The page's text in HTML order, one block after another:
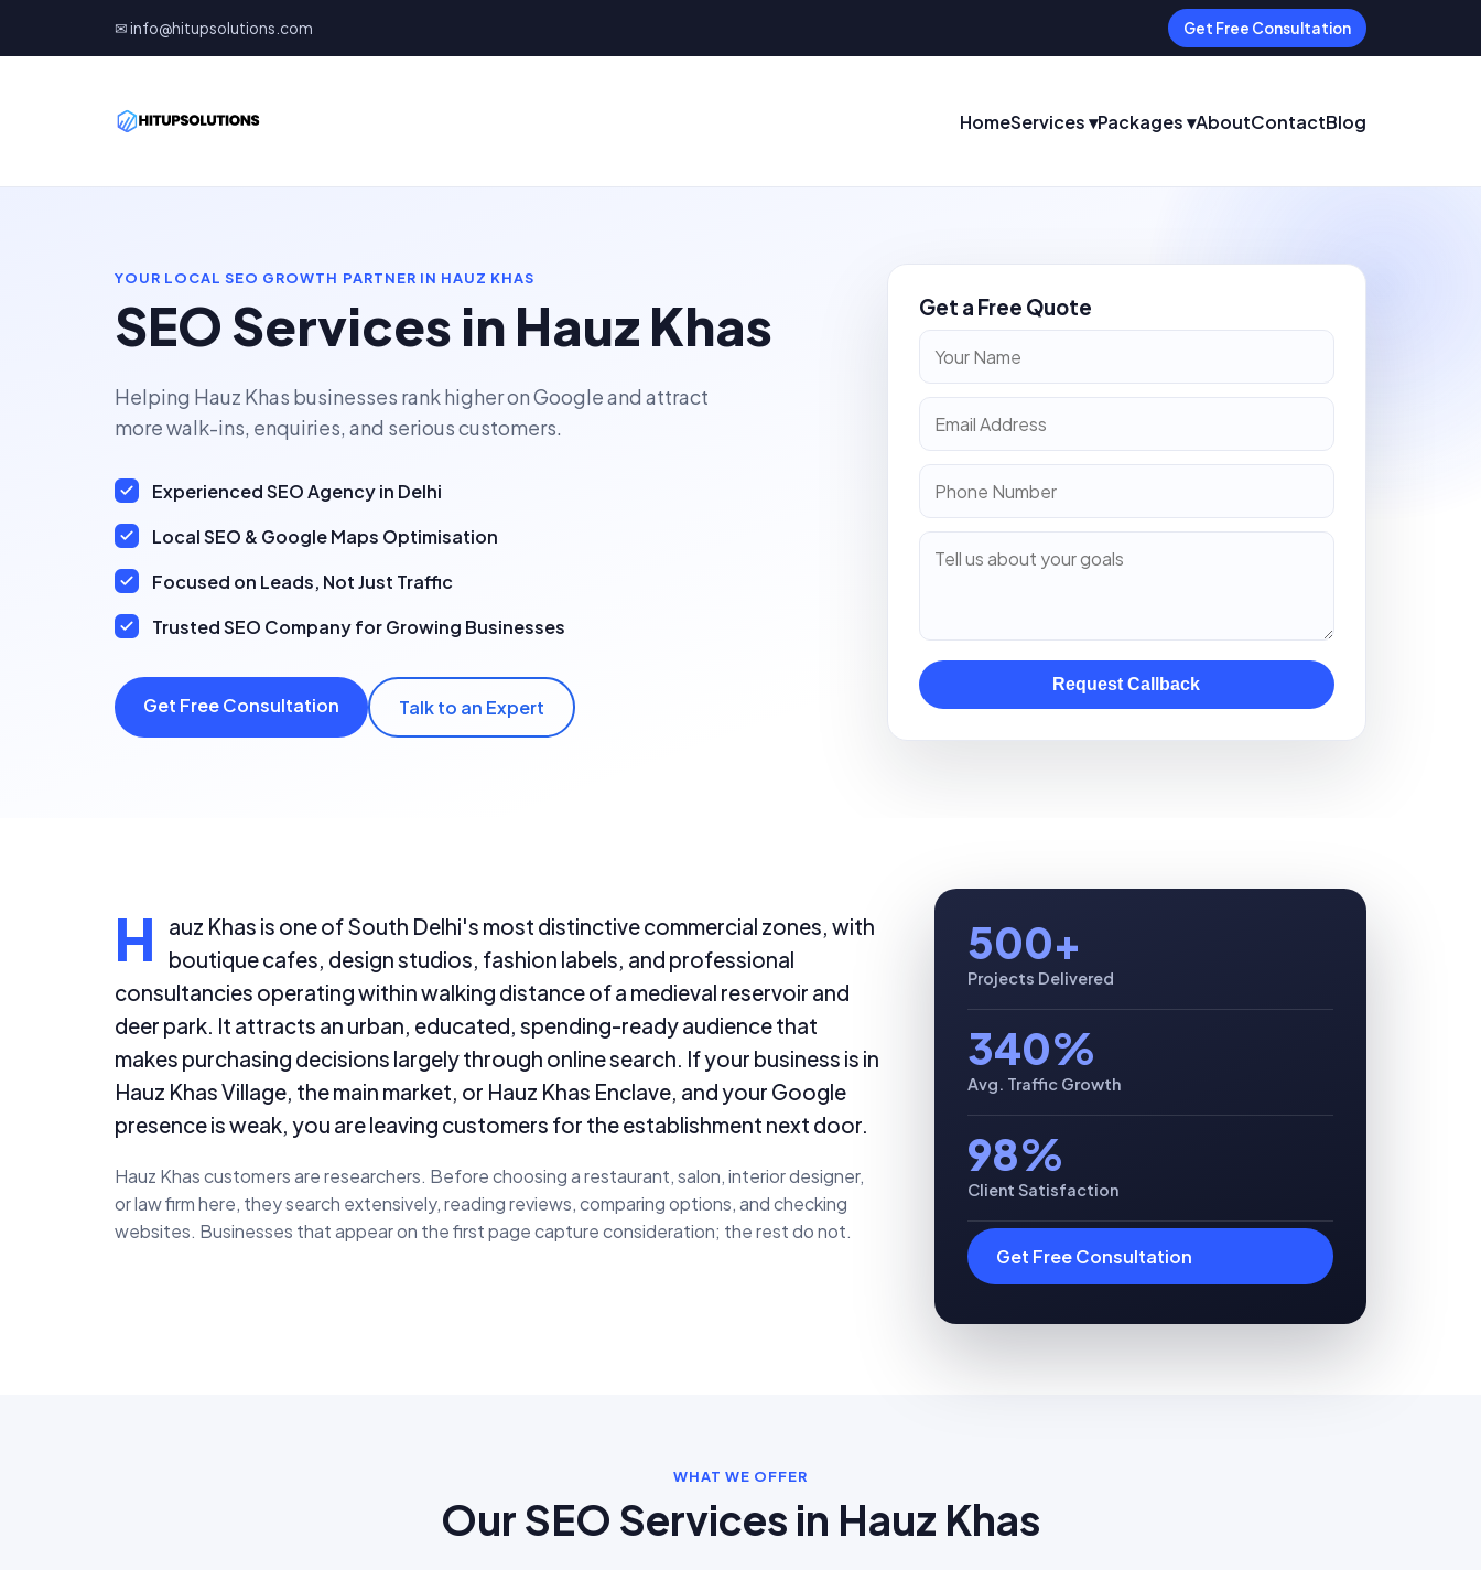
✉ info@hitupsolutions.com Get Free Consultation
HomeServices ▾Packages ▾AboutContactBlog
YOUR LOCAL SEO GROWTH PARTNER IN HAUZ KHAS
SEO Services in Hauz Khas
Helping Hauz Khas businesses rank higher on Google and attract
more walk-ins, enquiries, and serious customers.
Experienced SEO Agency in Delhi
Local SEO & Google Maps Optimisation
Focused on Leads, Not Just Traffic
Trusted SEO Company for Growing Businesses
Get Free Consultation Talk to an Expert
Get a Free Quote
Request Callback
H
auz Khas is one of South Delhi's most distinctive commercial zones, with
boutique cafes, design studios, fashion labels, and professional
consultancies operating within walking distance of a medieval reservoir and
deer park. It attracts an urban, educated, spending-ready audience that
makes purchasing decisions largely through online search. If your business is in
Hauz Khas Village, the main market, or Hauz Khas Enclave, and your Google
presence is weak, you are leaving customers for the establishment next door.
Hauz Khas customers are researchers. Before choosing a restaurant, salon, interior designer,
or law firm here, they search extensively, reading reviews, comparing options, and checking
websites. Businesses that appear on the first page capture consideration; the rest do not.
500+
Projects Delivered
340%
Avg. Traffic Growth
98%
Client Satisfaction
Get Free Consultation
WHAT WE OFFER
Our SEO Services in Hauz Khas